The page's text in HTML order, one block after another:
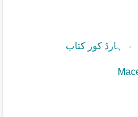
⋅ ہارڈ کور کتاب